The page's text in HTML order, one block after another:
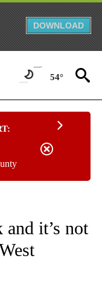
DOWNLOAD
54°
NOTIFICATIONS ABOUT
it’s not